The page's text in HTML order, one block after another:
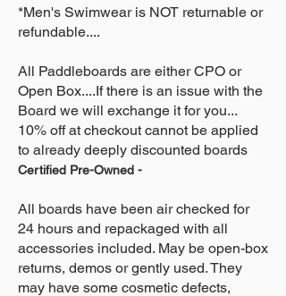
*Men's Swimwear is NOT returnable or
refundable....
All Paddleboards are either CPO or
Open Box....If there is an issue with the
Board we will exchange it for you...
10% off at checkout cannot be applied
to already deeply discounted boards
Certified Pre-Owned -
All boards have been air checked for
24 hours and repackaged with all
accessories included. May be open-box
returns, demos or gently used. They
may have some cosmetic defects,